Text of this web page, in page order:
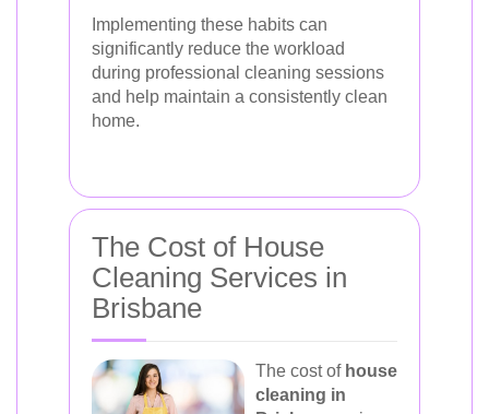
Implementing these habits can
significantly reduce the workload
during professional cleaning sessions
and help maintain a consistently clean
home.
The Cost of House
Cleaning Services in
Brisbane
The cost of house
cleaning in